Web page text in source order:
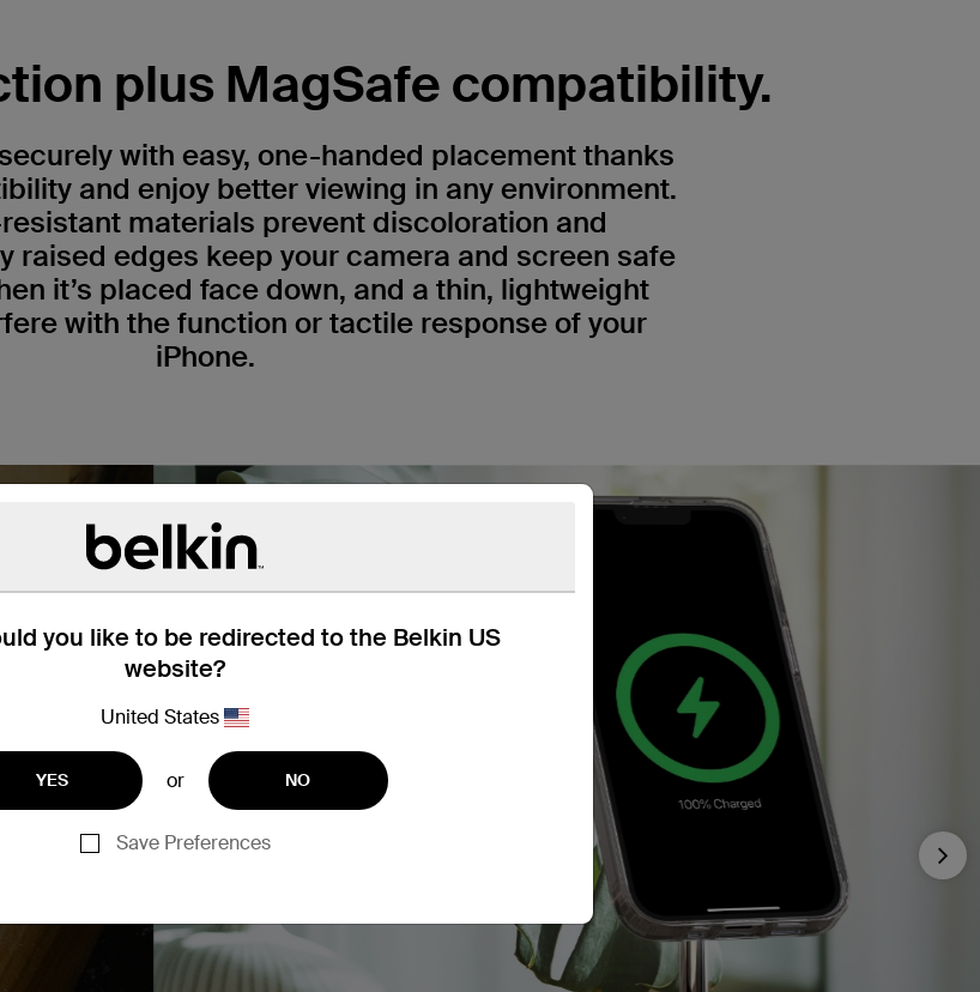
you like to be redirected to the Belkin US
website?
United States
YES or NO
Save Preferences
plus MagSafe compatibility.
with easy, one-handed placement thanks
and enjoy better viewing in any environment.
materials prevent discoloration and
raised edges keep your camera and screen safe
it’s placed face down, and a thin, lightweight
with the function or tactile response of your
iPhone.
Next